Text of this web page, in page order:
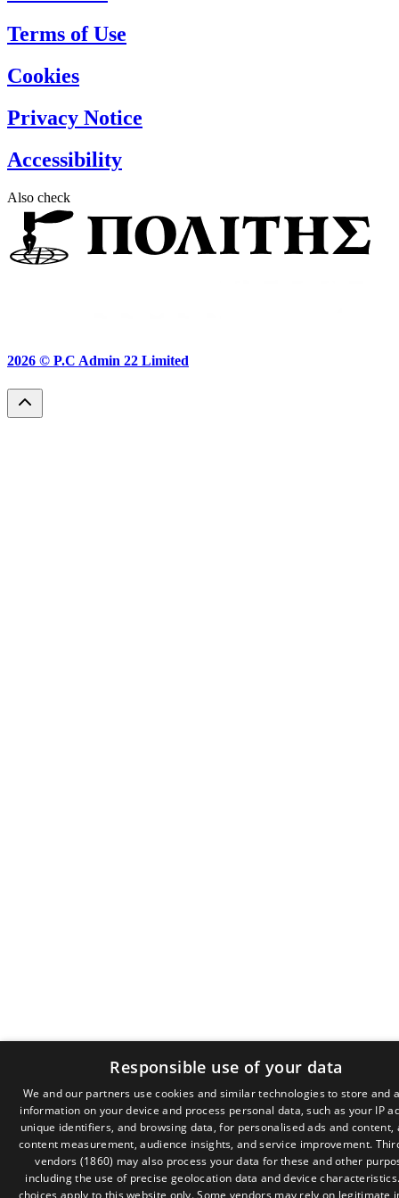
Terms of Use
Cookies
Privacy Notice
Accessibility
Also check
2026 © P.C Admin 22 Limited
Responsible use of your data
We and our partners use cookies and similar technologies to store and
information on your device and process personal data, such as your IP
unique identifiers, and browsing data, for personalised ads and content,
content measurement, audience insights, and service improvement.
vendors (1860) may also process your data for these and other
including the use of precise geolocation data and device
choices apply to this website only. Some vendors may rely on legitimate